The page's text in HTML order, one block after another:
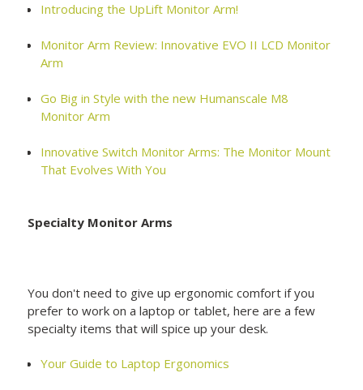
Introducing the UpLift Monitor Arm!
Monitor Arm Review: Innovative EVO II LCD Monitor
Arm
Go Big in Style with the new Humanscale M8
Monitor Arm
Innovative Switch Monitor Arms: The Monitor Mount
That Evolves With You
Specialty Monitor Arms
You don't need to give up ergonomic comfort if you
prefer to work on a laptop or tablet, here are a few
specialty items that will spice up your desk.
Your Guide to Laptop Ergonomics